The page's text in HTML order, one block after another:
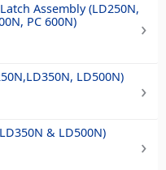
Assembly (LD250N,
PC 600N)
LD500N)
& LD500N)